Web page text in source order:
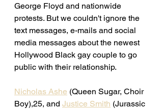
George Floyd and nationwide
protests. But we couldn't ignore the
text messages, e-mails and social
media messages about the newest
Hollywood Black gay couple to go
public with their relationship.
Nicholas Ashe (Queen Sugar, Choir
Boy),25, and Justice Smith (Jurassic